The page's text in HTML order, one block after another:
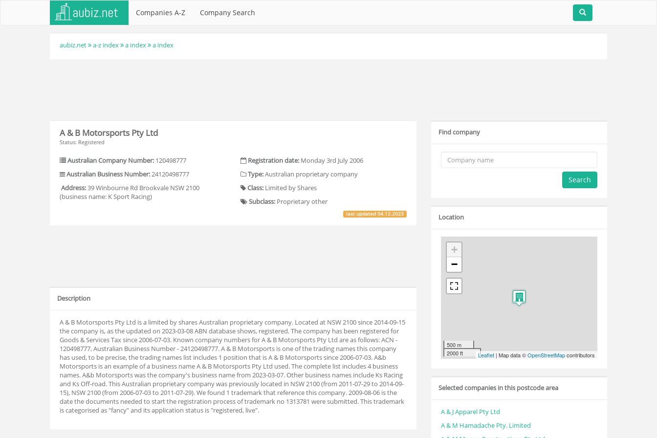
Companies A-Z Company Search
aubiz.net a-z index a index a index
A & B Motorsports Pty Ltd
Status: Registered
Australian Company Number: 120498777
Australian Business Number:24120498777
Address:39 Winbourne Rd Brookvale NSW 2100
(business name: K Sport Racing)
Registration date: Monday 3rd July 2006
Type:Australian proprietary company
Class: Limited by Shares
Subclass: Proprietary other
last updated04.12.2023
Description
A & B Motorsports Pty Ltd is a limited by shares Australian proprietary company. Located at NSW 2100 since 2014-09-15
the company is, as the updated on 2023-03-08 ABN database shows, registered. The company has been registered for
Goods & Services Tax since 2006-07-03. Known company numbers for A & B Motorsports Pty Ltd are as follows: ACN -
120498777, Australian Business Number - 24120498777. A & B Motorsports is one of the trading names this company
has used, to be precise, the trading names list includes 1 position that is A & B Motorsports since 2006-07-03. A&b
Motorsports is an example of a business name A & B Motorsports Pty Ltd used. The complete list includes 4 business
names. A&b Motorsports was the company's business name from 2023-03-07. Other business names include Ks Racing
and Ks Off-road. This Australian proprietary company was previously located in NSW 2100 (from 2011-07-29 to 2014-09-
15), NSW 2100 (from 2006-07-03 to 2011-07-29). We found 1 trademark that reference this company. 2009-08-06 is the
date the documents needed to start the registration process of trademark no 1313781 were submitted. This trademark
is categorised as "fancy" and its application status is "registered, live".
Find company
Search
Location
+
−
500 m
2000 ft
Leaflet | Map data ©OpenStreetMapcontributors
Selected companies in this postcode area
A & J Apparel Pty Ltd
A & M Hamadache Pty. Limited